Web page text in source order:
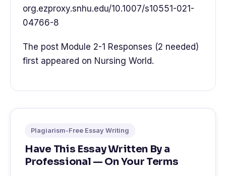
org.ezproxy.snhu.edu/10.1007/s10551-021-
04766-8
The post Module 2-1 Responses (2 needed)
first appeared on Nursing World.
Plagiarism-Free Essay Writing
Have This Essay Written By a
Professional — On Your Terms